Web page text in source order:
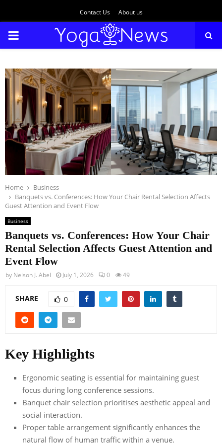
Contact Us About us
PRIMARY
Home
Business
Banquets vs. Conferences: How Your Chair Rental Selection Affects
Guest Attention and Event Flow
Business
Banquets vs. Conferences: How Your Chair
Rental Selection Affects Guest Attention and
Event Flow
by Nelson J. Abel July 1, 2026 0 49
SHARE 0
Key Highlights
Ergonomic seating is essential for maintaining guest
focus during long conference sessions.
Banquet chair selection prioritises aesthetic appeal and
social interaction.
Proper table arrangement significantly enhances the
natural flow of human traffic within a venue.